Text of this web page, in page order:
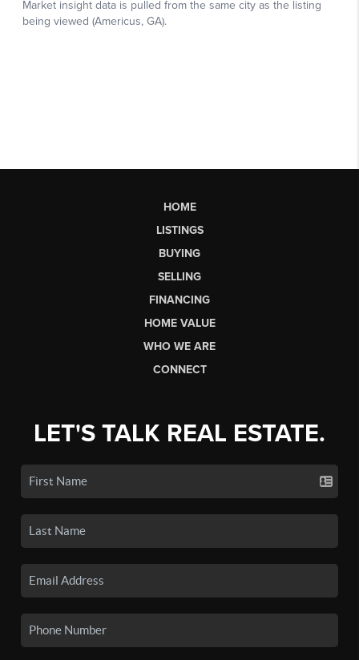
HOME
LISTINGS
BUYING
SELLING
FINANCING
HOME VALUE
WHO WE ARE
CONNECT
LET'S TALK REAL ESTATE.